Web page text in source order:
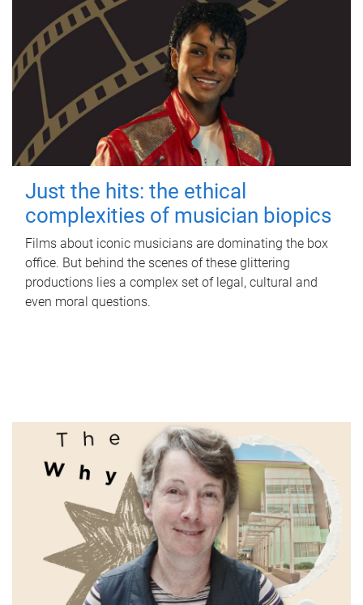
Just the hits: the ethical
complexities of musician biopics
Films about iconic musicians are dominating the box
office. But behind the scenes of these glittering
productions lies a complex set of legal, cultural and
even moral questions.